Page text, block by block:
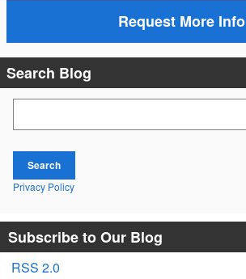
Request More Info
Search Blog
Search
Privacy Policy
Subscribe to Our Blog
RSS 2.0